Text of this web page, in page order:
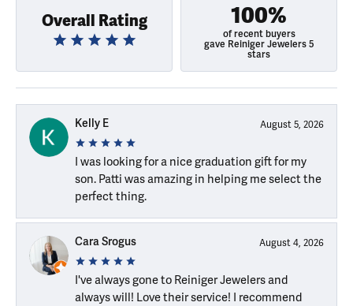
Overall Rating 100%
of recent buyers
gave Reiniger Jewelers 5
stars
Kelly E August 5, 2026
I was looking for a nice graduation gift for my
son. Patti was amazing in helping me select the
perfect thing.
Cara Srogus August 4, 2026
I've always gone to Reiniger Jewelers and
always will! Love their service! I recommend